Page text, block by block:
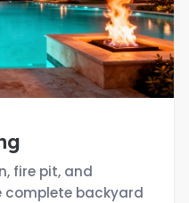
fire pit, and
backyard